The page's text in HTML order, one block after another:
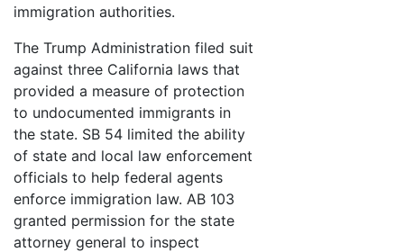
immigration authorities.
The Trump Administration filed suit
against three California laws that
provided a measure of protection
to undocumented immigrants in
the state. SB 54 limited the ability
of state and local law enforcement
officials to help federal agents
enforce immigration law. AB 103
granted permission for the state
attorney general to inspect